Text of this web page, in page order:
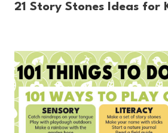
21 Story Stones Ideas for